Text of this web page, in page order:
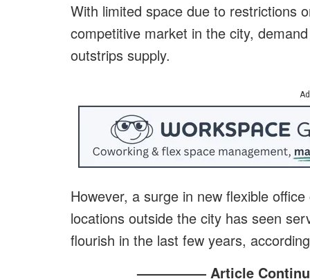
With limited space due to restrictions
competitive market in the city,
outstrips supply.
However, a surge in new flexible
locations outside the city has seen
flourish in the last few years,
————— Article